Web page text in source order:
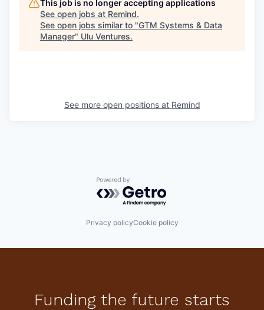
This job is no longer accepting applications
See open jobs at Remind.
See open jobs similar to "GTM Systems & Data
Manager" Ulu Ventures.
See more open positions at Remind
Powered by Getro.com
Privacy policyCookie policy
Funding the future starts